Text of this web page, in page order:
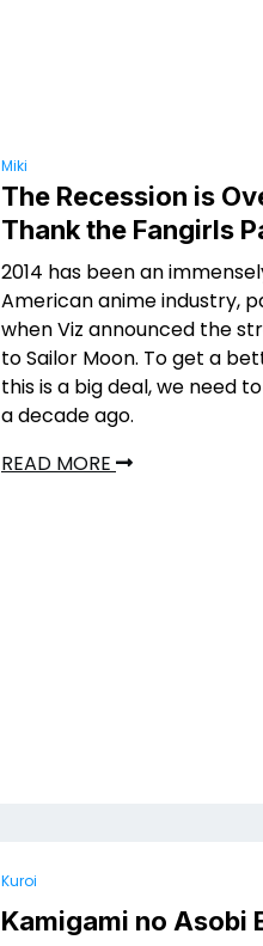
Miki
The Recession is
Thank the Fangirls
2014 has been an
American anime industry,
when Viz announced the
to Sailor Moon. To get a
this is a big deal, we need
a decade ago.
READ MORE
Kuroi
Kamigami no Asobi